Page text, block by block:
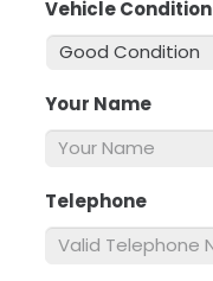
Vehicle Condition
Your Name
Telephone